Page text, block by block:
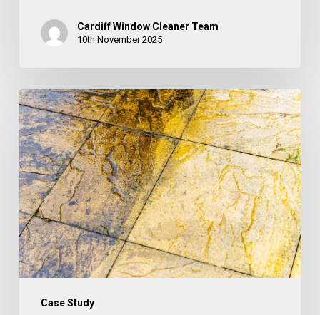
Cardiff Window Cleaner Team
10th November 2025
Case Study
Case
Study:
Soft
Washing
Patios,
Cardiff